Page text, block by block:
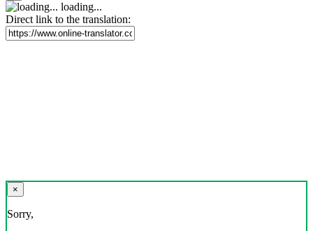
loading...
Direct link to the translation:
×
Sorry,